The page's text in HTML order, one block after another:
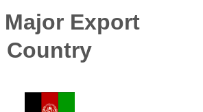
Major Export
Country